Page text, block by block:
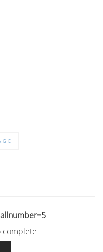
complete